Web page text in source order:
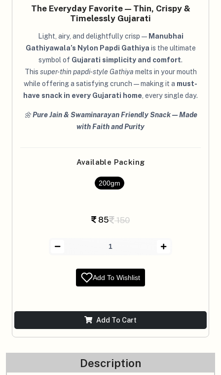
The Everyday Favorite — Thin, Crispy &
Timelessly Gujarati
Light, airy, and delightfully crisp — Manubhai
Gathiyawala’s Nylon Papdi Gathiya is the ultimate
symbol of Gujarati simplicity and comfort.
This super-thin papdi-style Gathiya melts in your mouth
while offering a satisfying crunch — making it a must-
have snack in every Gujarati home, every single day.
🌼Pure Jain & Swaminarayan Friendly Snack — Made
with Faith and Purity
Available Packing
200gm
85 150
Add To Wishlist
Add To Cart
Description